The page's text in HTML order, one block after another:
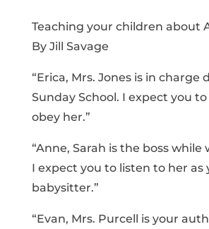
Teaching your children about
By Jill Savage
“Erica, Mrs. Jones is in charge
Sunday School. I expect you
obey her.”
“Anne, Sarah is the boss while
I expect you to listen to her as
babysitter.”
“Evan, Mrs. Purcell is your